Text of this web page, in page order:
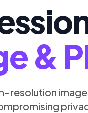
&
resolution